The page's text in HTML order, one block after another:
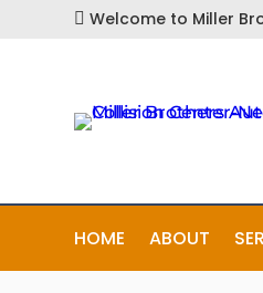
 Welcome to Miller
HOME ABOUT